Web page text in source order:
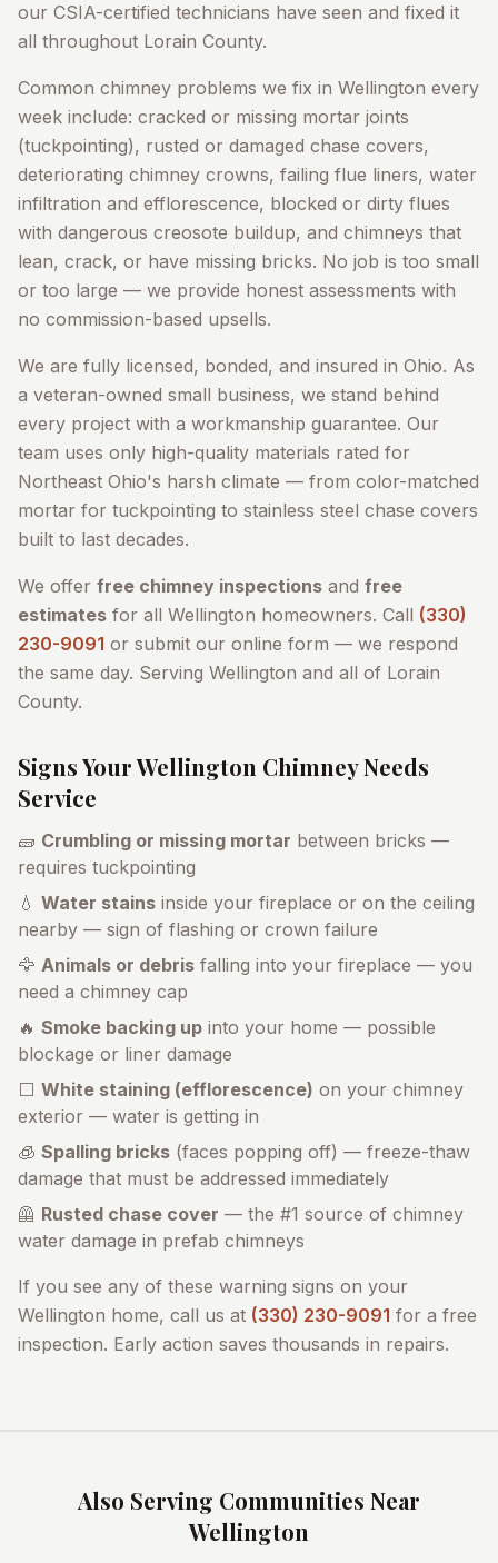
our CSIA-certified technicians have seen and fixed it
all throughout Lorain County.
Common chimney problems we fix in Wellington every
week include: cracked or missing mortar joints
(tuckpointing), rusted or damaged chase covers,
deteriorating chimney crowns, failing flue liners, water
infiltration and efflorescence, blocked or dirty flues
with dangerous creosote buildup, and chimneys that
lean, crack, or have missing bricks. No job is too small
or too large — we provide honest assessments with
no commission-based upsells.
We are fully licensed, bonded, and insured in Ohio. As
a veteran-owned small business, we stand behind
every project with a workmanship guarantee. Our
team uses only high-quality materials rated for
Northeast Ohio's harsh climate — from color-matched
mortar for tuckpointing to stainless steel chase covers
built to last decades.
We offer free chimney inspections and free
estimates for all Wellington homeowners. Call (330)
230-9091 or submit our online form — we respond
the same day. Serving Wellington and all of Lorain
County.
Signs YourWellington Chimney Needs
Service
🧱 Crumbling or missing mortar between bricks —
requires tuckpointing
💧 Water stains inside your fireplace or on the ceiling
nearby — sign of flashing or crown failure
🦅 Animals or debris falling into your fireplace — you
need a chimney cap
🔥 Smoke backing up into your home — possible
blockage or liner damage
⬜ White staining (efflorescence) on your chimney
exterior — water is getting in
🧊 Spalling bricks (faces popping off) — freeze-thaw
damage that must be addressed immediately
🦺 Rusted chase cover — the #1 source of chimney
water damage in prefab chimneys
If you see any of these warning signs on your
Wellington home, call us at (330) 230-9091 for a free
inspection. Early action saves thousands in repairs.
Also Serving Communities Near
Wellington